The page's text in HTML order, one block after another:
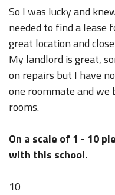
So I was lucky and
needed to find a lease
great location and
My landlord is great,
on repairs but I have
one roommate and
rooms.
On a scale of 1 - 10
with this school.
10